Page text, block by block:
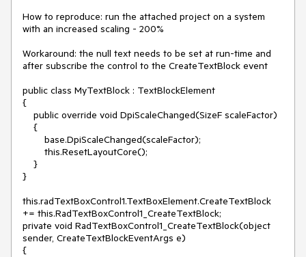
How to reproduce: run the attached project on a system
with an increased scaling - 200%
Workaround: the null text needs to be set at run-time and
after subscribe the control to the CreateTextBlock event
public class MyTextBlock : TextBlockElement
{
}
this.radTextBoxControl1.TextBoxElement.CreateTextBlock
+= this.RadTextBoxControl1_CreateTextBlock;
private void RadTextBoxControl1_CreateTextBlock(object
sender, CreateTextBlockEventArgs e)
{